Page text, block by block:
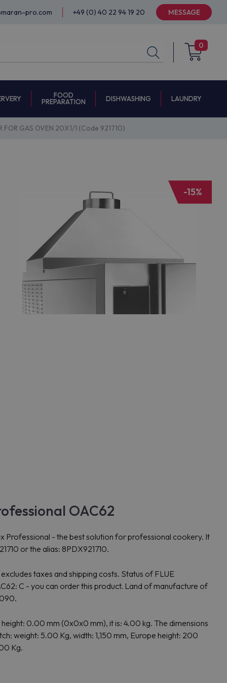
pro.com +49 (0) 40 22 94 19 20 MESSAGE
0
FOOD
PREPARATION
DISHWASHING LAUNDRY
FOR GAS OVEN 20X1/1 (Code 921710)
-15%
OAC62
Professional - the best solution for professional cookery. It
or the alias: 8PDX921710.
taxes and shipping costs. Status of FLUE
C - you can order this product. Land of manufacture of
0.00 mm (0x0x0 mm), it is: 4.00 kg. The dimensions
weight: 5.00 Kg, width: 1,150 mm, Europe height: 200
Kg.